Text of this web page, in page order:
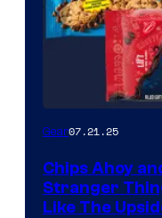
Gear07.21.25
Chips Ahoy
Stranger
Like The